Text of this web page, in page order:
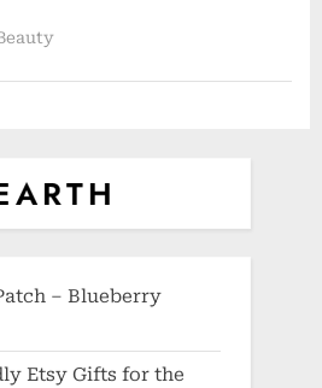
– Blueberry
Etsy Gifts for the